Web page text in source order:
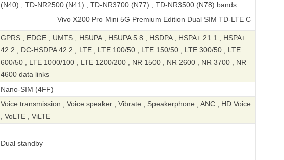
(N40) , TD-NR2500 (N41) , TD-NR3700 (N77) , TD-NR3500 (N78) bands
Vivo X200 Pro Mini 5G Premium Edition Dual SIM TD-LTE CN V1 512GB V2419A
GPRS , EDGE , UMTS , HSUPA , HSUPA 5.8 , HSDPA , HSPA+ 21.1 , HSPA+
42.2 , DC-HSDPA 42.2 , LTE , LTE 100/50 , LTE 150/50 , LTE 300/50 , LTE
600/50 , LTE 1000/100 , LTE 1200/200 , NR 1500 , NR 2600 , NR 3700 , NR
4600 data links
Nano-SIM (4FF)
Voice transmission , Voice speaker , Vibrate , Speakerphone , ANC , HD Voice
, VoLTE , ViLTE
Dual standby